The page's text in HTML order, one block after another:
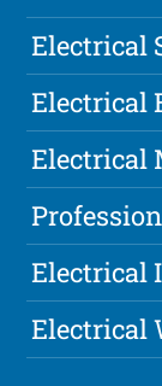
Electrical
Electrical
Electrical
Electrical
Electrical